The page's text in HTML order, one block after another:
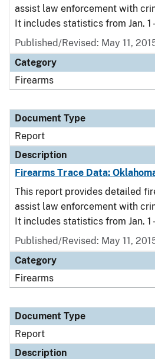
assist law enforcement with
It includes statistics from Jan. 1
Published/Revised: May 11,
Category
Firearms
Document Type
Report
Description
Firearms Trace Data:
This report provides detailed
assist law enforcement with
It includes statistics from Jan. 1
Published/Revised: May 11,
Category
Firearms
Document Type
Report
Description